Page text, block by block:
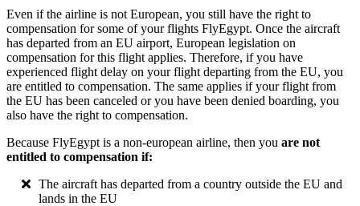
Even if the airline is not European, you still have the right to
compensation for some of your flights FlyEgypt. Once the aircraft
has departed from an EU airport, European legislation on
compensation for this flight applies. Therefore, if you have
experienced flight delay on your flight departing from the EU, you
are entitled to compensation. The same applies if your flight from
the EU has been canceled or you have been denied boarding, you
also have the right to compensation.
Because FlyEgypt is a non-european airline, then you are not
entitled to compensation if:
The aircraft has departed from a country outside the EU and
lands in the EU